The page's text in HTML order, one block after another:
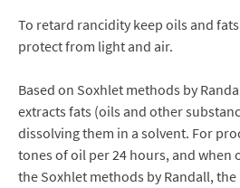
To retard rancidity keep oils and
protect from light and air.
Based on Soxhlet methods by
extracts fats (oils and other
dissolving them in a solvent. For
tones of oil per 24 hours, and when
the Soxhlet methods by Randall, the